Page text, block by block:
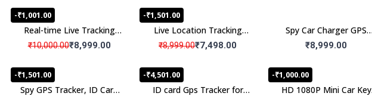
-₹1,001.00
Real-time Live Tracking
Portable Personal GPS
₹10,000.00₹8,999.00
-₹1,501.00
Live Location Tracking
Real Time Gps Tracker
₹8,999.00₹7,498.00
Spy Car Charger GPS
Tracker with Live Audio
₹8,999.00
-₹1,501.00
Spy GPS Tracker, ID Card
-₹4,501.00
ID card Gps Tracker for
-₹1,000.00
HD 1080P Mini Car Key